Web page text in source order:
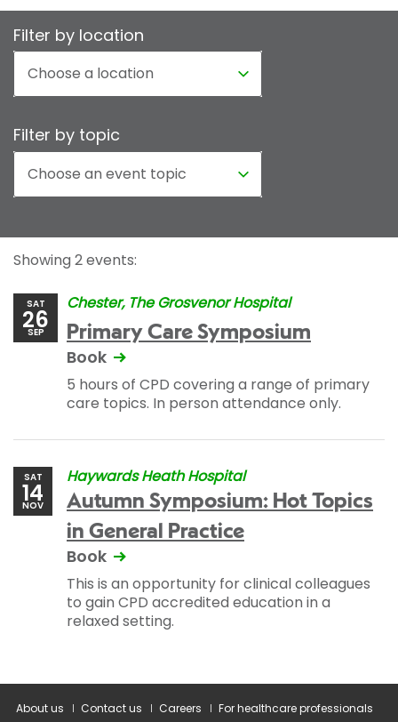
Filter by location
Filter by topic
Showing 2 events:
SAT
26
SEP
Chester, The Grosvenor Hospital
Primary Care Symposium
Book
5 hours of CPD covering a range of primary
care topics. In person attendance only.
SAT
14
NOV
Haywards Heath Hospital
Autumn Symposium: Hot Topics
in General Practice
Book
This is an opportunity for clinical colleagues
to gain CPD accredited education in a
relaxed setting.
About us Contact us Careers For healthcare professionals